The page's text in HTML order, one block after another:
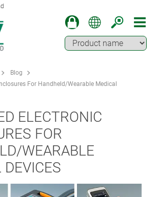
Blog
For Handheld/Wearable Medical
ELECTRONIC
FOR
WEARABLE